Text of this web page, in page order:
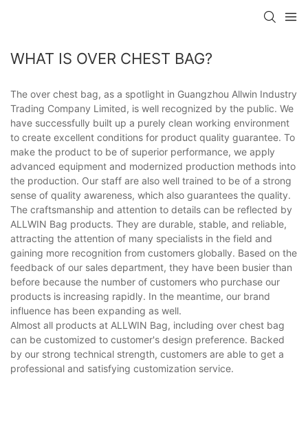
WHAT IS OVER CHEST BAG?
The over chest bag, as a spotlight in Guangzhou Allwin Industry
Trading Company Limited, is well recognized by the public. We
have successfully built up a purely clean working environment
to create excellent conditions for product quality guarantee. To
make the product to be of superior performance, we apply
advanced equipment and modernized production methods into
the production. Our staff are also well trained to be of a strong
sense of quality awareness, which also guarantees the quality.
The craftsmanship and attention to details can be reflected by
ALLWIN Bag products. They are durable, stable, and reliable,
attracting the attention of many specialists in the field and
gaining more recognition from customers globally. Based on the
feedback of our sales department, they have been busier than
before because the number of customers who purchase our
products is increasing rapidly. In the meantime, our brand
influence has been expanding as well.
Almost all products at ALLWIN Bag, including over chest bag
can be customized to customer's design preference. Backed
by our strong technical strength, customers are able to get a
professional and satisfying customization service.